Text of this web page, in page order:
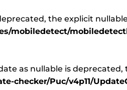
the explicit
mobiledetect/
as nullable is
checker/Puc/v4p11/